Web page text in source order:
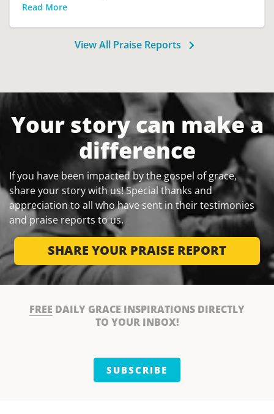
Read More
View All Praise Reports
Your story can make a
difference
If you have been impacted by the gospel of grace,
share your story with us! Special thanks and
appreciation to all who have sent in their testimonies
and praise reports to us.
SHARE YOUR PRAISE REPORT
FREE DAILY GRACE INSPIRATIONS DIRECTLY
TO YOUR INBOX!
SUBSCRIBE